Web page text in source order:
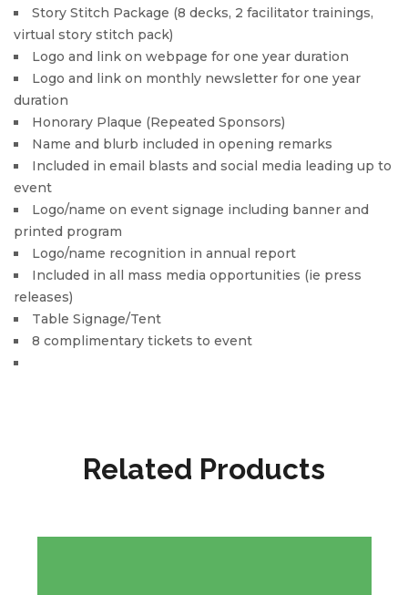
Story Stitch Package (8 decks, 2 facilitator trainings,
virtual story stitch pack)
Logo and link on webpage for one year duration
Logo and link on monthly newsletter for one year
duration
Honorary Plaque (Repeated Sponsors)
Name and blurb included in opening remarks
Included in email blasts and social media leading up to
event
Logo/name on event signage including banner and
printed program
Logo/name recognition in annual report
Included in all mass media opportunities (ie press
releases)
Table Signage/Tent
8 complimentary tickets to event
Related Products